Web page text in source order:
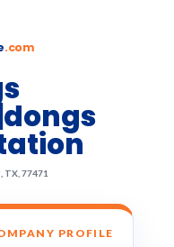
.com
TX, 77471
PROFILE